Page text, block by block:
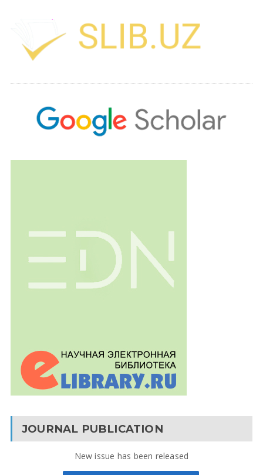
JOURNAL PUBLICATION
New issue has been released